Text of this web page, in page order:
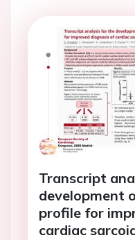
Transcript
development
profile for
cardiac